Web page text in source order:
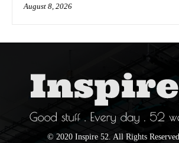
August 8, 2026
© 2020 Inspire 52. All Rights Reserved.